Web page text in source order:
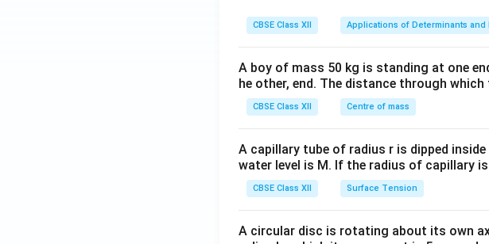
CBSE Class XII Applications of Determinants and
A boy of mass 50 kg is standing at one
he other, end. The distance through
CBSE Class XII Centre of mass
A capillary tube of radius r is dipped
water level is M. If the radius of capillary
CBSE Class XII Surface Tension
A circular disc is rotating about its own